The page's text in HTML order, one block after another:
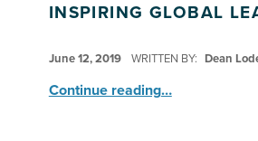
INSPIRING GLOBAL
June 12, 2019 WRITTEN BY: Dean
Continue reading…